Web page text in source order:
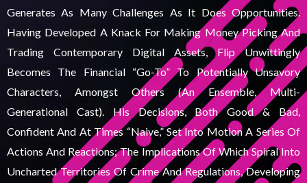
Generates As Many Challenges As It Does Opportunities.
Having Developed A Knack For Making Money Picking And
Trading Contemporary Digital Assets, Flip Unwittingly
Becomes The Financial “go-To” To Potentially Unsavory
Characters, Amongst Others (an Ensemble, Multi-
Generational Cast). His Decisions, Both Good & Bad,
Confident And At Times “naive,” Set Into Motion A Series Of
Actions And Reactions; The Implications Of Which Spiral Into
Uncharted Territories Of Crime And Regulations, Developing